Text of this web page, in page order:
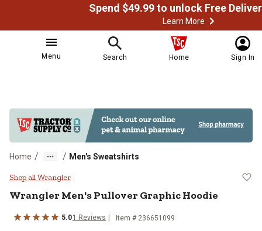
Learn More
Menu Search Home Sign In
Home / / Men's Sweatshirts
Wrangler Men's Pullover Graphic
Shop all Wrangler
WranglerMen's Pullover Graphic Hoodie
5.01 Reviews Item # 236651099